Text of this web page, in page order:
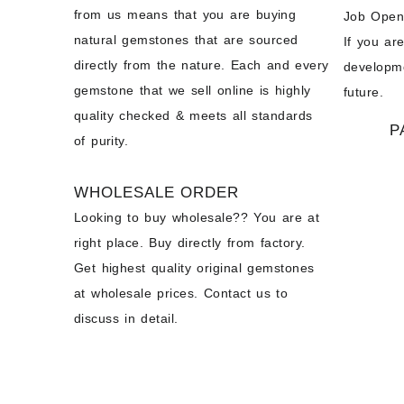
from us means that you are buying
natural gemstones that are sourced
directly from the nature. Each and every
gemstone that we sell online is highly
quality checked & meets all standards
of purity.
WHOLESALE ORDER
Looking to buy wholesale?? You are at
right place. Buy directly from factory.
Get highest quality original gemstones
at wholesale prices. Contact us to
discuss in detail.
Job
If you
future.